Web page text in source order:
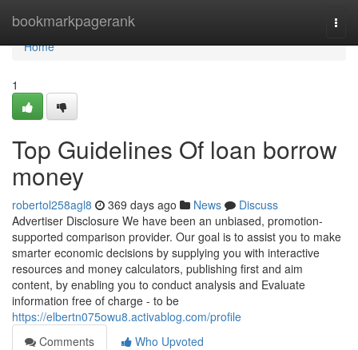
bookmarkpagerank
Home
Home
1
Top Guidelines Of loan borrow
money
robertol258agl8 369 days ago News
Discuss
Advertiser Disclosure We have been an unbiased, promotion-
supported comparison provider. Our goal is to assist you to make
smarter economic decisions by supplying you with interactive
resources and money calculators, publishing first and aim
content, by enabling you to conduct analysis and Evaluate
information free of charge - to be
https://elbertn075owu8.activablog.com/profile
Comments
Who Upvoted